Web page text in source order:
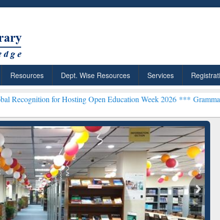
Resources Dept. Wise Resources Services
for Hosting Open Education Week 2026 ***Grammarly Premium
Citation-
Grammarly Premium (Edu)